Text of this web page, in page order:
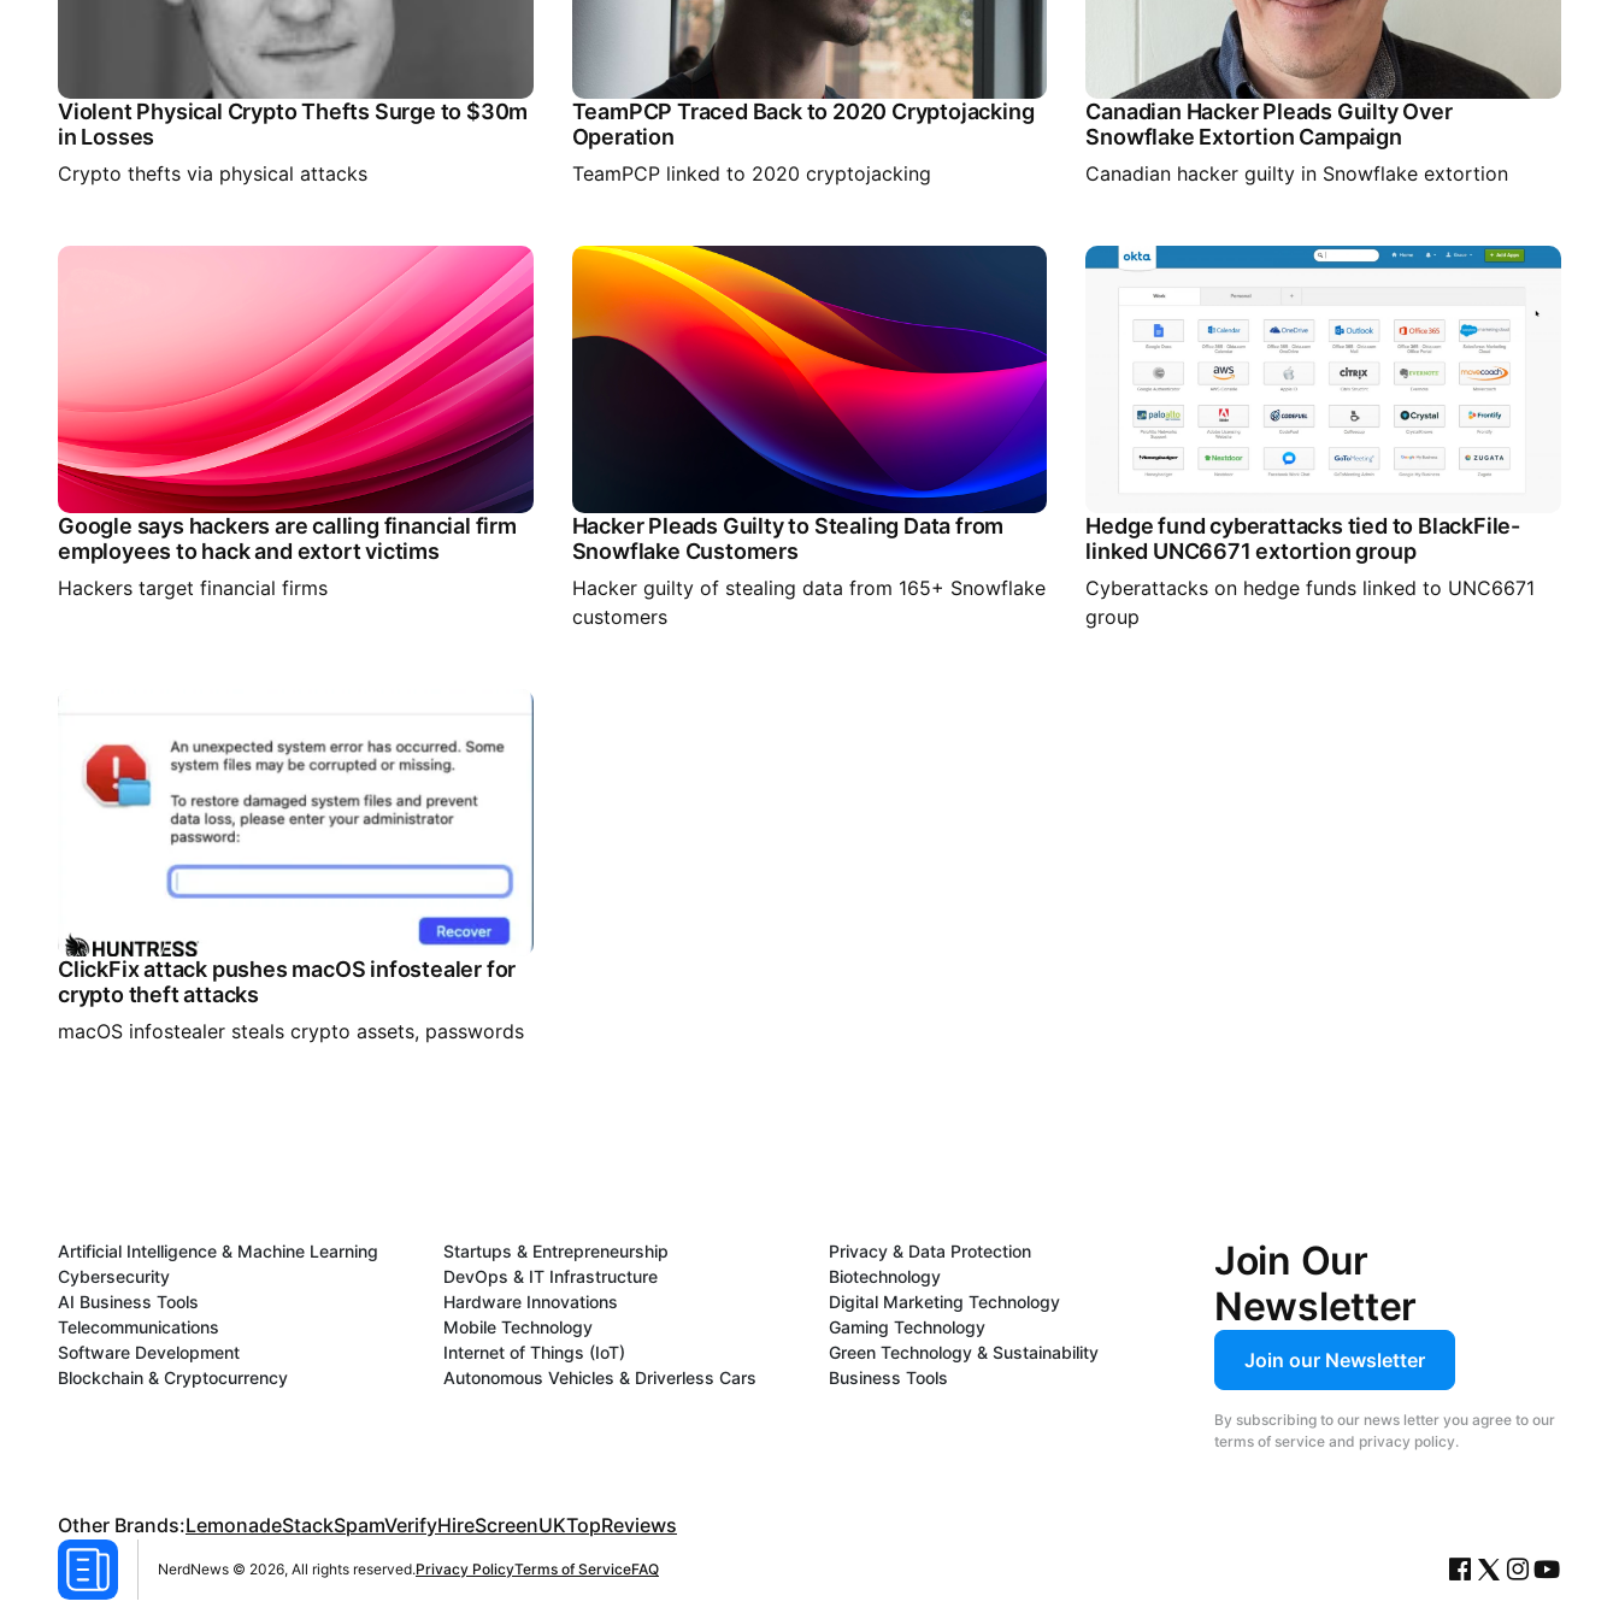
Violent Physical Crypto Thefts Surge to $30m
in Losses
Crypto thefts via physical attacks
TeamPCP Traced Back to 2020 Cryptojacking
Operation
TeamPCP linked to 2020 cryptojacking
Canadian Hacker Pleads Guilty Over
Snowflake Extortion Campaign
Canadian hacker guilty in Snowflake extortion
Google says hackers are calling financial firm
employees to hack and extort victims
Hackers target financial firms
Hacker Pleads Guilty to Stealing Data from
Snowflake Customers
Hacker guilty of stealing data from 165+ Snowflake
customers
Hedge fund cyberattacks tied to BlackFile-
linked UNC6671 extortion group
Cyberattacks on hedge funds linked to UNC6671
group
ClickFix attack pushes macOS infostealer for
crypto theft attacks
macOS infostealer steals crypto assets, passwords
Artificial Intelligence & Machine Learning
Cybersecurity
AI Business Tools
Telecommunications
Software Development
Blockchain & Cryptocurrency
Startups & Entrepreneurship
DevOps & IT Infrastructure
Hardware Innovations
Mobile Technology
Internet of Things (IoT)
Autonomous Vehicles & Driverless Cars
Privacy & Data Protection
Biotechnology
Digital Marketing Technology
Gaming Technology
Green Technology & Sustainability
Business Tools
Join Our
Newsletter
Join our Newsletter
By subscribing to our news letter you agree to our
terms of service and privacy policy.
Other Brands:LemonadeStackSpamVerifyHireScreenUKTopReviews
NerdNews © 2026, All rights reserved.Privacy PolicyTerms of ServiceFAQ